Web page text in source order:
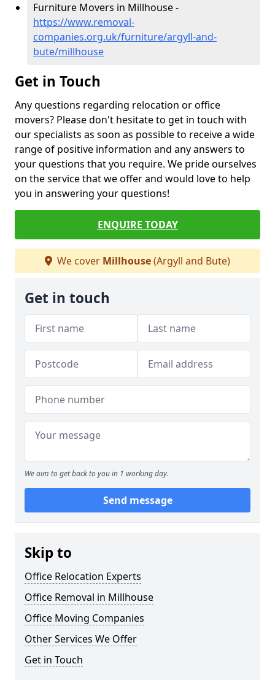
Furniture Movers in Millhouse -
https://www.removal-
companies.org.uk/furniture/argyll-and-
bute/millhouse
Get in Touch
Any questions regarding relocation or office
movers? Please don't hesitate to get in touch with
our specialists as soon as possible to receive a wide
range of positive information and any answers to
your questions that you require. We pride ourselves
on the service that we offer and would love to help
you in answering your questions!
ENQUIRE TODAY
We cover Millhouse(Argyll and Bute)
Get in touch
We aim to get back to you in 1 working day.
Send message
Skip to
Office Relocation Experts
Office Removal in Millhouse
Office Moving Companies
Other Services We Offer
Get in Touch